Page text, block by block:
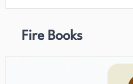
Fire Books